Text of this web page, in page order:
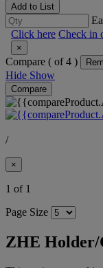
Add to List
Click here Check in
×
Compare ( of 4 )
Hide Show
Compare
/
×
1 of 1
Page Size
ZHE Holder/